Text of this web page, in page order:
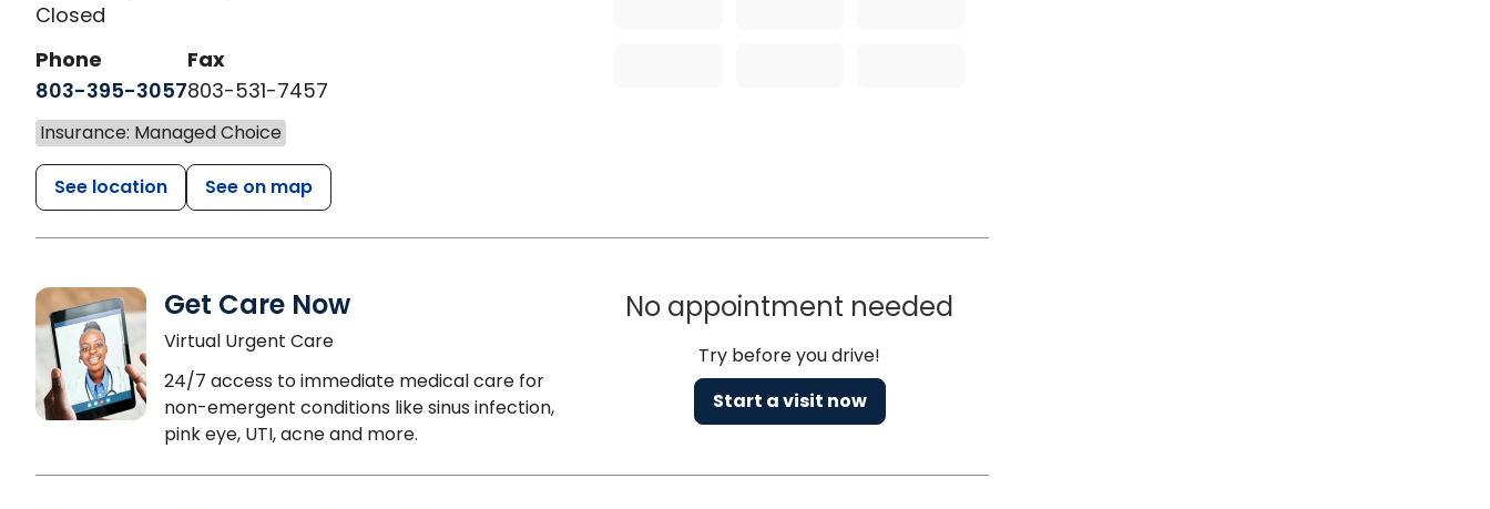
Closed
Phone
803-395-3057
Fax
803-531-7457
Insurance: Managed Choice
See location See on map
Get Care Now
Virtual Urgent Care
24/7 access to immediate medical care for
non-emergent conditions like sinus infection,
pink eye, UTI, acne and more.
No appointment needed
Try before you drive!
Start a visit now